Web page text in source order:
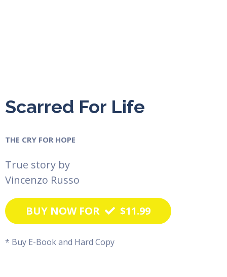
Scarred For Life
THE CRY FOR HOPE
True story by
Vincenzo Russo
BUY NOW FOR $11.99
* Buy E-Book and Hard Copy